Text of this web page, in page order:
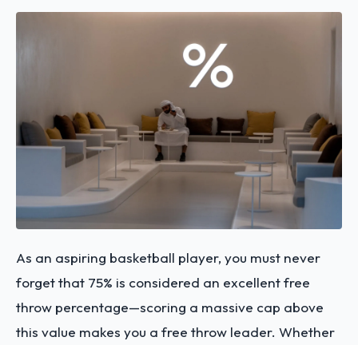
As an aspiring basketball player, you must never
forget that 75% is considered an excellent free
throw percentage—scoring a massive cap above
this value makes you a free throw leader. Whether